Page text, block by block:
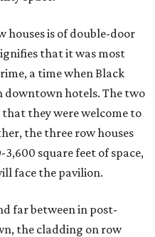
houses is of double-door
that it was most
a time when Black
downtown hotels. The two
they were welcome to
the three row houses
square feet of space,
face the pavilion.
far between in post-
the cladding on row